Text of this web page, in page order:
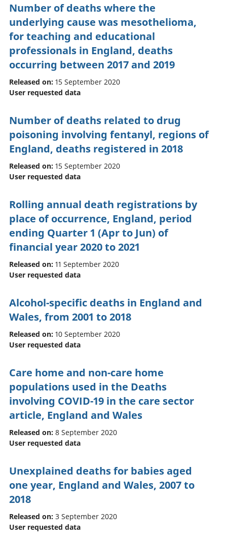
Number of deaths where the
underlying cause was mesothelioma,
for teaching and educational
professionals in England, deaths
occurring between 2017 and 2019
Released on: 15 September 2020
User requested data
Number of deaths related to drug
poisoning involving fentanyl, regions of
England, deaths registered in 2018
Released on: 15 September 2020
User requested data
Rolling annual death registrations by
place of occurrence, England, period
ending Quarter 1 (Apr to Jun) of
financial year 2020 to 2021
Released on: 11 September 2020
User requested data
Alcohol-specific deaths in England and
Wales, from 2001 to 2018
Released on: 10 September 2020
User requested data
Care home and non-care home
populations used in the Deaths
involving COVID-19 in the care sector
article, England and Wales
Released on: 8 September 2020
User requested data
Unexplained deaths for babies aged
one year, England and Wales, 2007 to
2018
Released on: 3 September 2020
User requested data